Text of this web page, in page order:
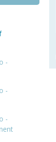
-
-
-